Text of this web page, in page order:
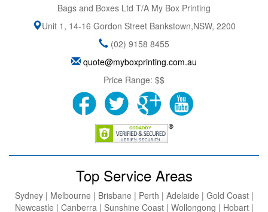
Bags and Boxes Ltd T/A My Box Printing
Unit 1, 14-16 Gordon Street Bankstown,NSW, 2200
(02) 9158 8455
quote@myboxprinting.com.au
Price Range: $$
Top Service Areas
Sydney | Melbourne | Brisbane | Perth | Adelaide | Gold Coast |
Newcastle | Canberra | Sunshine Coast | Wollongong | Hobart |